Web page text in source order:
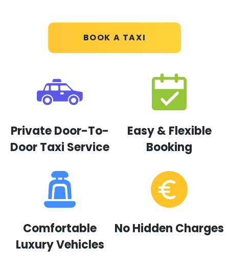
BOOK A TAXI
Private Door-To-
Door Taxi Service
Easy & Flexible
Booking
Comfortable
Luxury Vehicles
No Hidden Charges